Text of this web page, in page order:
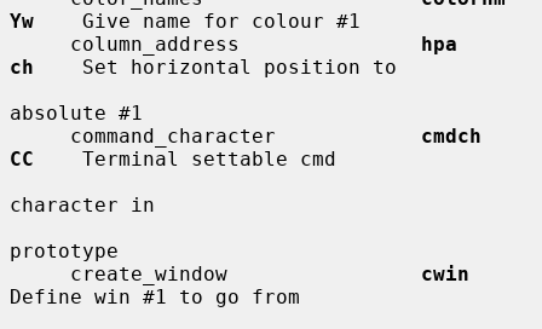
Yw
    Give name for colour #1
     column_address
hpa
ch
    Set horizontal position to
absolute #1
     command_character
cmdch
CC
    Terminal settable cmd
character in
prototype
     create_window
cwin
Define win #1 to go from